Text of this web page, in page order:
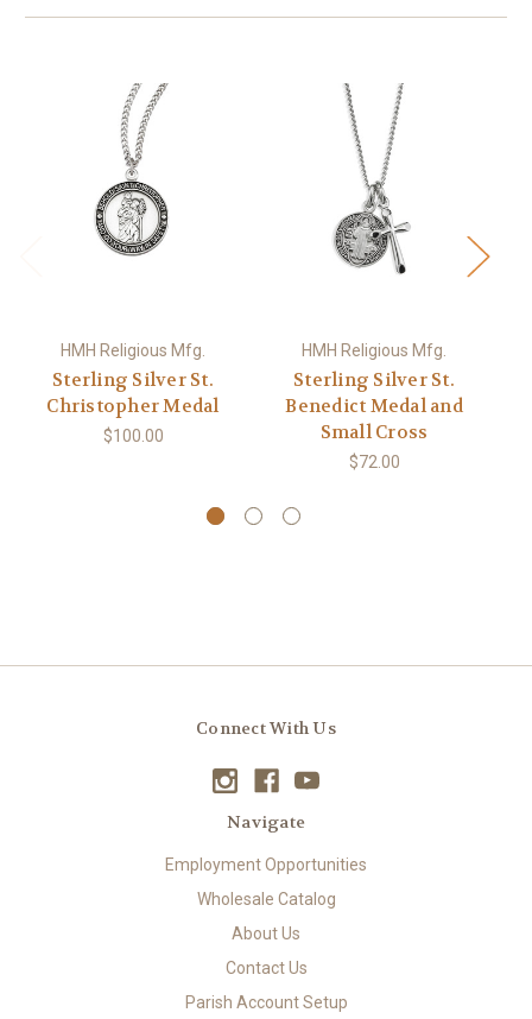
HMH Religious Mfg.
Sterling Silver St.
Christopher Medal
$100.00
HMH Religious Mfg.
Sterling Silver St.
Benedict Medal and
Small Cross
$72.00
Connect With Us
Navigate
Employment Opportunities
Wholesale Catalog
About Us
Contact Us
Parish Account Setup